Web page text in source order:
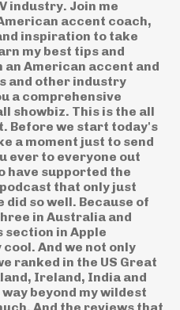
industry. Join me
accent coach,
inspiration to take
my best tips and
American accent and
and other industry
a comprehensive
showbiz. This is the all
Before we start today's
a moment just to send
ever to everyone out
have supported the
that only just
so well. Because of
in Australia and
section in Apple
And we not only
ranked in the US Great
Ireland, India and
beyond my wildest
And the reviews that